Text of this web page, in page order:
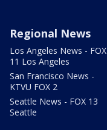
Regional News
Los Angeles News - FOX
11 Los Angeles
San Francisco News -
KTVU FOX 2
Seattle News - FOX 13
Seattle